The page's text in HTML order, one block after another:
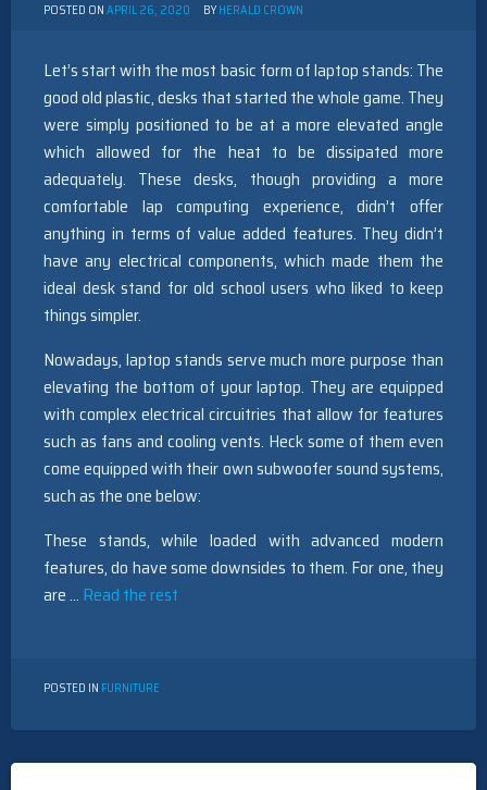
POSTED ONAPRIL 26, 2020 BYHERALD CROWN
Let’s start with the most basic form of laptop stands: The
good old plastic, desks that started the whole game. They
were simply positioned to be at a more elevated angle
which allowed for the heat to be dissipated more
adequately. These desks, though providing a more
comfortable lap computing experience, didn’t offer
anything in terms of value added features. They didn’t
have any electrical components, which made them the
ideal desk stand for old school users who liked to keep
things simpler.
Nowadays, laptop stands serve much more purpose than
elevating the bottom of your laptop. They are equipped
with complex electrical circuitries that allow for features
such as fans and cooling vents. Heck some of them even
come equipped with their own subwoofer sound systems,
such as the one below:
These stands, while loaded with advanced modern
features, do have some downsides to them. For one, they
are … Read the rest
POSTED IN FURNITURE